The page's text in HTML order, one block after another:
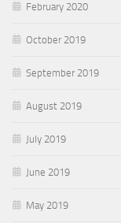
February 2020
October 2019
September 2019
August 2019
July 2019
June 2019
May 2019